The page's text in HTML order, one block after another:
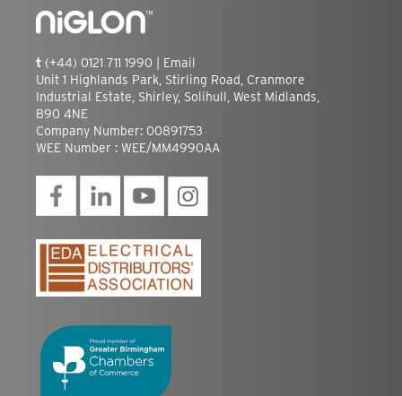
t (+44) 0121 711 1990 | Email
Unit 1 Highlands Park, Stirling Road, Cranmore
Industrial Estate, Shirley, Solihull, West Midlands,
B90 4NE
Company Number: 00891753
WEE Number : WEE/MM4990AA